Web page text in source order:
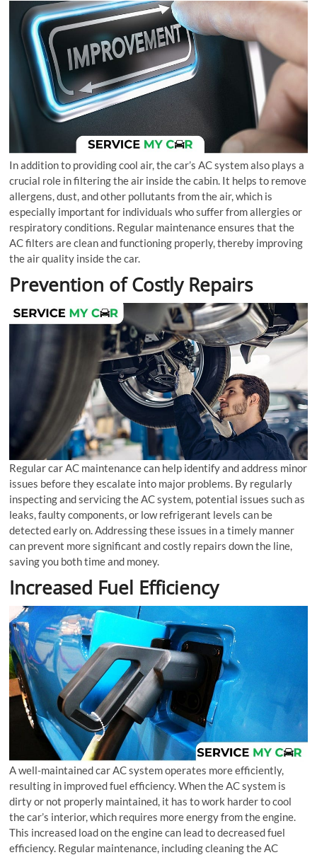
In addition to providing cool air, the car’s AC system also plays a
crucial role in filtering the air inside the cabin. It helps to remove
allergens, dust, and other pollutants from the air, which is
especially important for individuals who suffer from allergies or
respiratory conditions. Regular maintenance ensures that the
AC filters are clean and functioning properly, thereby improving
the air quality inside the car.
Prevention of Costly Repairs
Regular car AC maintenance can help identify and address minor
issues before they escalate into major problems. By regularly
inspecting and servicing the AC system, potential issues such as
leaks, faulty components, or low refrigerant levels can be
detected early on. Addressing these issues in a timely manner
can prevent more significant and costly repairs down the line,
saving you both time and money.
Increased Fuel Efficiency
A well-maintained car AC system operates more efficiently,
resulting in improved fuel efficiency. When the AC system is
dirty or not properly maintained, it has to work harder to cool
the car’s interior, which requires more energy from the engine.
This increased load on the engine can lead to decreased fuel
efficiency. Regular maintenance, including cleaning the AC